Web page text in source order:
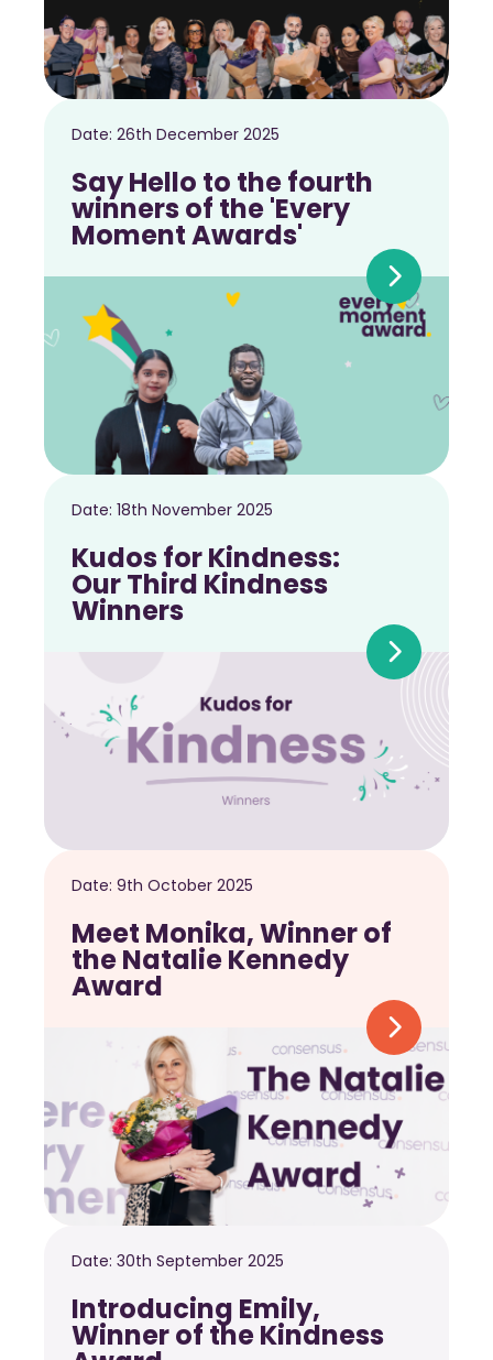
Date: 26th December 2025
Say Hello to the fourth
winners of the 'Every
Moment Awards'
Date: 18th November 2025
Kudos for Kindness:
Our Third Kindness
Winners
Date: 9th October 2025
Meet Monika, Winner of
the Natalie Kennedy
Award
Date: 30th September 2025
Introducing Emily,
Winner of the Kindness